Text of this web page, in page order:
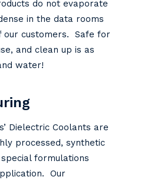
do not evaporate
in the data rooms
our customers. Safe for
and clean up is as
water!
Dielectric Coolants are
processed, synthetic
formulations
Our